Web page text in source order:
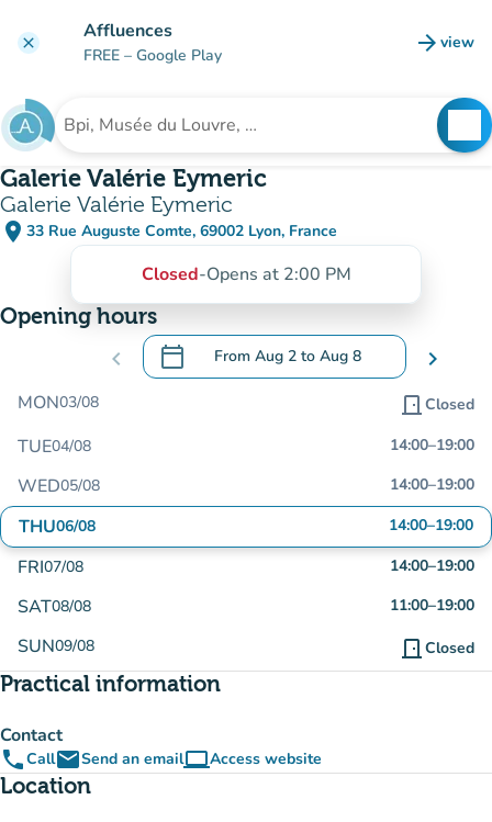
clear Affluences
FREE – Google Play arrow_forward view
(new
Search for an institution
Galerie Valérie Eymeric
Galerie Valérie Eymeric
place 33 Rue Auguste Comte, 69002 Lyon, France
(open in Google Maps)
(new tab)
Closed-Opens at 2:00 PM
Opening hours
chevron_left calendar_today From Aug 2 to Aug 8
.Open the calendar to change dates
chevron_right
MON03/08 door_front Closed
TUE04/08 14:00–19:00
WED05/08 14:00–19:00
THU06/08 14:00–19:00
FRI07/08 14:00–19:00
SAT08/08 11:00–19:00
SUN09/08 door_front Closed
Practical information
Contact
phoneCallemailSend an emailcomputerAccess website
(new tab)
Location